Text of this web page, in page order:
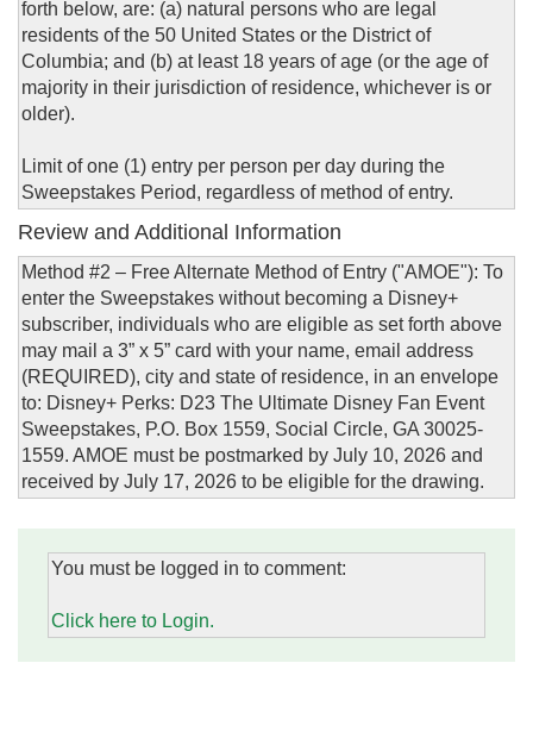
forth below, are: (a) natural persons who are legal
residents of the 50 United States or the District of
Columbia; and (b) at least 18 years of age (or the age of
majority in their jurisdiction of residence, whichever is or
older).
Limit of one (1) entry per person per day during the
Sweepstakes Period, regardless of method of entry.
Review and Additional Information
Method #2 – Free Alternate Method of Entry ("AMOE"): To
enter the Sweepstakes without becoming a Disney+
subscriber, individuals who are eligible as set forth above
may mail a 3” x 5” card with your name, email address
(REQUIRED), city and state of residence, in an envelope
to: Disney+ Perks: D23 The Ultimate Disney Fan Event
Sweepstakes, P.O. Box 1559, Social Circle, GA 30025-
1559. AMOE must be postmarked by July 10, 2026 and
received by July 17, 2026 to be eligible for the drawing.
You must be logged in to comment:
Click here to Login.